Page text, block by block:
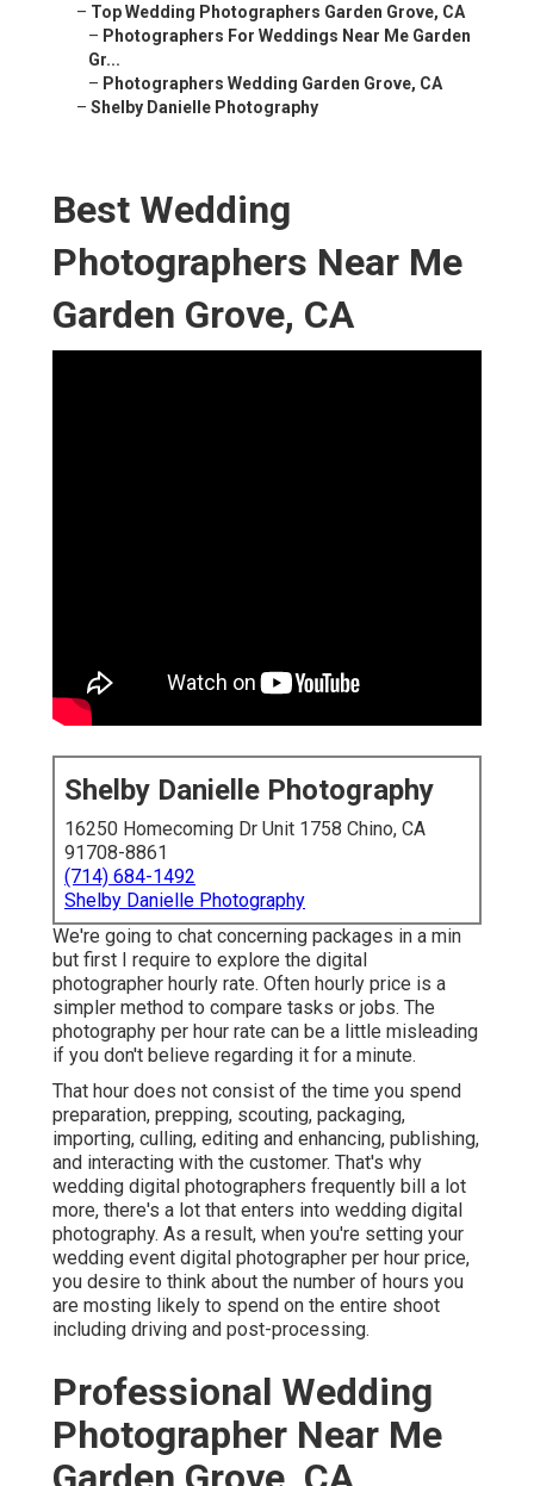
– Top Wedding Photographers Garden Grove, CA
– Photographers For Weddings Near Me Garden
Gr...
– Photographers Wedding Garden Grove, CA
– Shelby Danielle Photography
Best Wedding
Photographers Near Me
Garden Grove, CA
Shelby Danielle Photography
16250 Homecoming Dr Unit 1758 Chino, CA
91708-8861
(714) 684-1492
Shelby Danielle Photography
We're going to chat concerning packages in a min
but first I require to explore the digital
photographer hourly rate. Often hourly price is a
simpler method to compare tasks or jobs. The
photography per hour rate can be a little misleading
if you don't believe regarding it for a minute.
That hour does not consist of the time you spend
preparation, prepping, scouting, packaging,
importing, culling, editing and enhancing, publishing,
and interacting with the customer. That's why
wedding digital photographers frequently bill a lot
more, there's a lot that enters into wedding digital
photography. As a result, when you're setting your
wedding event digital photographer per hour price,
you desire to think about the number of hours you
are mosting likely to spend on the entire shoot
including driving and post-processing.
Professional Wedding
Photographer Near Me